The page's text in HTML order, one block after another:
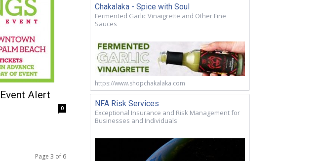
Alert
0
Page 3 of 6
Chakalaka - Spice with Soul
Fermented Garlic Vinaigrette and Other Fine
Sauces
https://www.shopchakalaka.com
NFA Risk Services
Exceptional Insurance and Risk Management for
Businesses and Individuals